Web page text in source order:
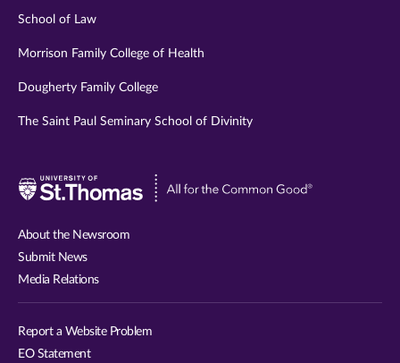
School of Law
Morrison Family College of Health
Dougherty Family College
The Saint Paul Seminary School of Divinity
Visit
About the Newsroom
Submit News
Media Relations
Report a Website Problem
EO Statement